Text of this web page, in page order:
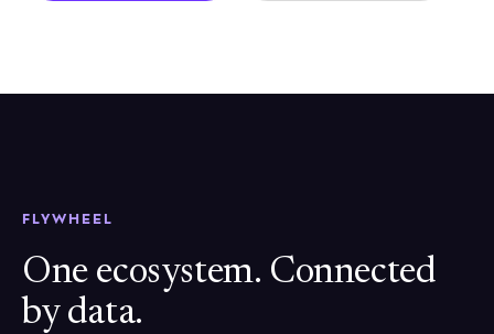
FLYWHEEL
One ecosystem. Connected
by data.